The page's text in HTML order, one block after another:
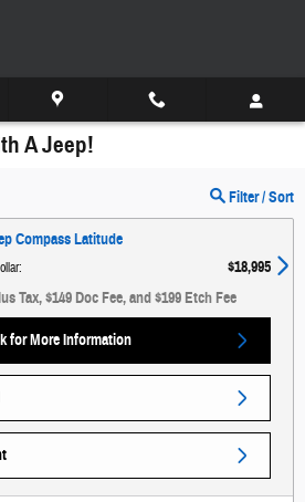
A Jeep!
Filter / Sort
Compass Latitude
:
$18,995
Tax, $149 Doc Fee, and $199 Etch Fee
for More Information